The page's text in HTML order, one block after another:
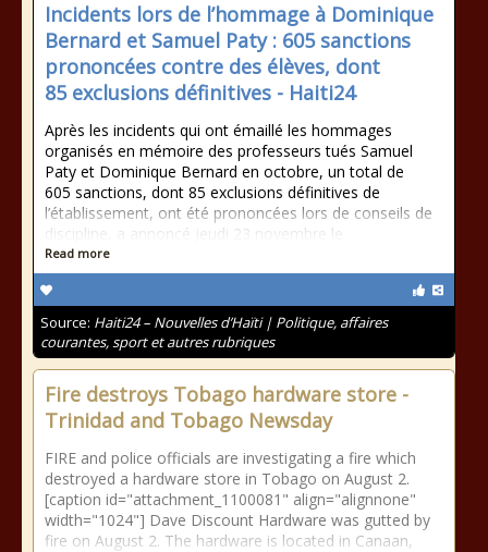
Incidents lors de l’hommage à Dominique
Bernard et Samuel Paty : 605 sanctions
prononcées contre des élèves, dont
85 exclusions définitives - Haiti24
Après les incidents qui ont émaillé les hommages
organisés en mémoire des professeurs tués Samuel
Paty et Dominique Bernard en octobre, un total de
605 sanctions, dont 85 exclusions définitives de
l’établissement, ont été prononcées lors de conseils de
discipline, a annoncé jeudi 23 novembre le
Read more
Source: Haiti24 – Nouvelles d’Haïti | Politique, affaires
courantes, sport et autres rubriques
Fire destroys Tobago hardware store -
Trinidad and Tobago Newsday
FIRE and police officials are investigating a fire which
destroyed a hardware store in Tobago on August 2.
[caption id="attachment_1100081" align="alignnone"
width="1024"] Dave Discount Hardware was gutted by
fire on August 2. The hardware is located in Canaan,